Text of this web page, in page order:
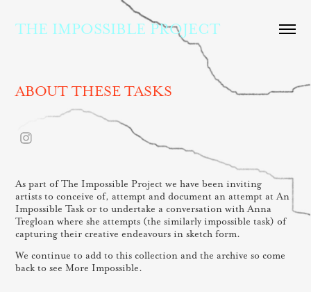
THE IMPOSSIBLE PROJECT
ABOUT THESE TASKS
As part of The Impossible Project we have been inviting
artists to conceive of, attempt and document an attempt at An
Impossible Task or to undertake a conversation with Anna
Tregloan where she attempts (the similarly impossible task) of
capturing their creative endeavours in sketch form.
We continue to add to this collection and the archive so come
back to see More Impossible.